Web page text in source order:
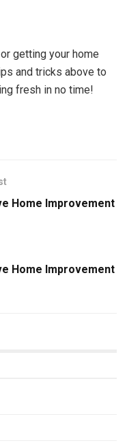
getting your home
and tricks above to
fresh in no time!
Home Improvement
Home Improvement